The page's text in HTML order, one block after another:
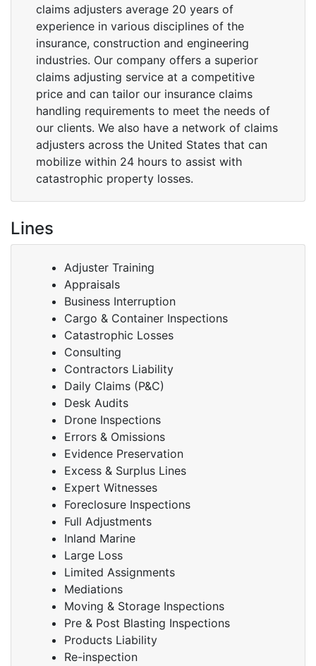
claims adjusters average 20 years of
experience in various disciplines of the
insurance, construction and engineering
industries. Our company offers a superior
claims adjusting service at a competitive
price and can tailor our insurance claims
handling requirements to meet the needs of
our clients. We also have a network of claims
adjusters across the United States that can
mobilize within 24 hours to assist with
catastrophic property losses.
Lines
Adjuster Training
Appraisals
Business Interruption
Cargo & Container Inspections
Catastrophic Losses
Consulting
Contractors Liability
Daily Claims (P&C)
Desk Audits
Drone Inspections
Errors & Omissions
Evidence Preservation
Excess & Surplus Lines
Expert Witnesses
Foreclosure Inspections
Full Adjustments
Inland Marine
Large Loss
Limited Assignments
Mediations
Moving & Storage Inspections
Pre & Post Blasting Inspections
Products Liability
Re-inspection